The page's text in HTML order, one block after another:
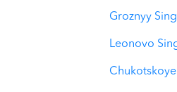
Groznyy
Leonovo